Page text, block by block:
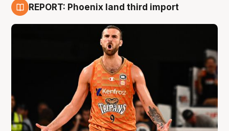
REPORT: Phoenix land third import